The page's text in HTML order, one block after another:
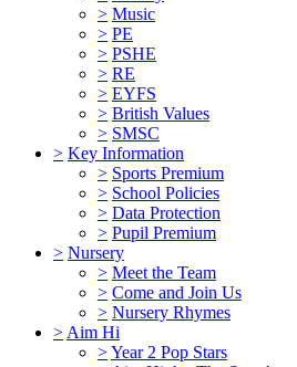
> Music
> PE
> PSHE
> RE
> EYFS
> British Values
> SMSC
> Key Information
> Sports Premium
> School Policies
> Data Protection
> Pupil Premium
> Nursery
> Meet the Team
> Come and Join Us
> Nursery Rhymes
> Aim Hi
>Year 2 Pop Stars